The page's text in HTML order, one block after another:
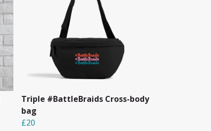
Triple #BattleBraids Cross-body
bag
£20